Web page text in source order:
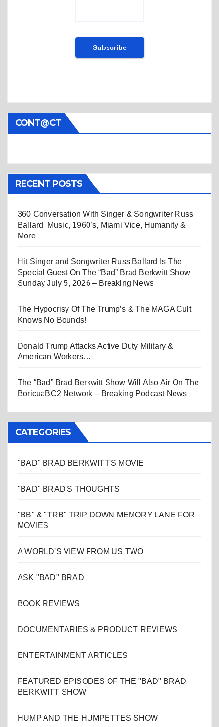
CONT@CT
RECENT POSTS
360 Conversation With Singer & Songwriter Russ
Ballard: Music, 1960’s, Miami Vice, Humanity &
More
Hit Singer and Songwriter Russ Ballard Is The
Special Guest On The “Bad” Brad Berkwitt Show
Sunday July 5, 2026 – Breaking News
The Hypocrisy Of The Trump’s & The MAGA Cult
Knows No Bounds!
Donald Trump Attacks Active Duty Military &
American Workers…
The “Bad” Brad Berkwitt Show Will Also Air On The
BoricuaBC2 Network – Breaking Podcast News
CATEGORIES
"BAD" BRAD BERKWITT'S MOVIE
"BAD" BRAD'S THOUGHTS
"BB" & "TRB" TRIP DOWN MEMORY LANE FOR
MOVIES
A WORLD'S VIEW FROM US TWO
ASK "BAD" BRAD
BOOK REVIEWS
DOCUMENTARIES & PRODUCT REVIEWS
ENTERTAINMENT ARTICLES
FEATURED EPISODES OF THE "BAD" BRAD
BERKWITT SHOW
HUMP AND THE HUMPETTES SHOW